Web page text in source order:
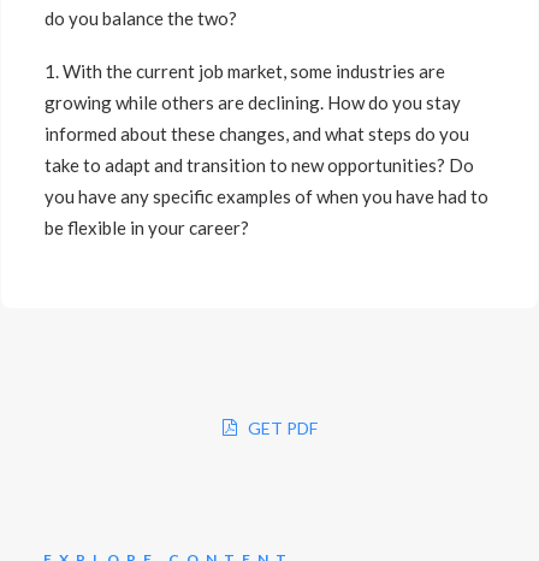
do you balance the two?
1. With the current job market, some industries are
growing while others are declining. How do you stay
informed about these changes, and what steps do you
take to adapt and transition to new opportunities? Do
you have any specific examples of when you have had to
be flexible in your career?
GET PDF